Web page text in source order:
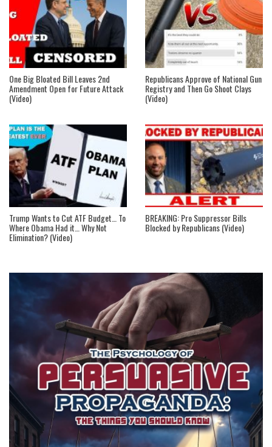
One Big Bloated Bill Leaves 2nd
Amendment Open for Future Attack
(Video)
Republicans Approve of National Gun
Registry and Then Go Shoot Clays
(Video)
Trump Wants to Cut ATF Budget… To
Where Obama Had it… Why Not
Elimination? (Video)
BREAKING: Pro Suppressor Bills
Blocked by Republicans (Video)